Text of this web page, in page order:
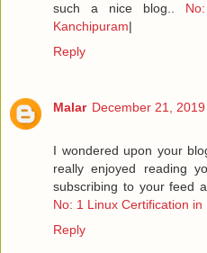
such a nice blog..
Kanchipuram|
Reply
Malar December 21,
I wondered upon your
really enjoyed reading
subscribing to your feed
No: 1 Linux Certification in
Reply